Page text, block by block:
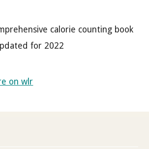
calorie counting book
for 2022
on wlr